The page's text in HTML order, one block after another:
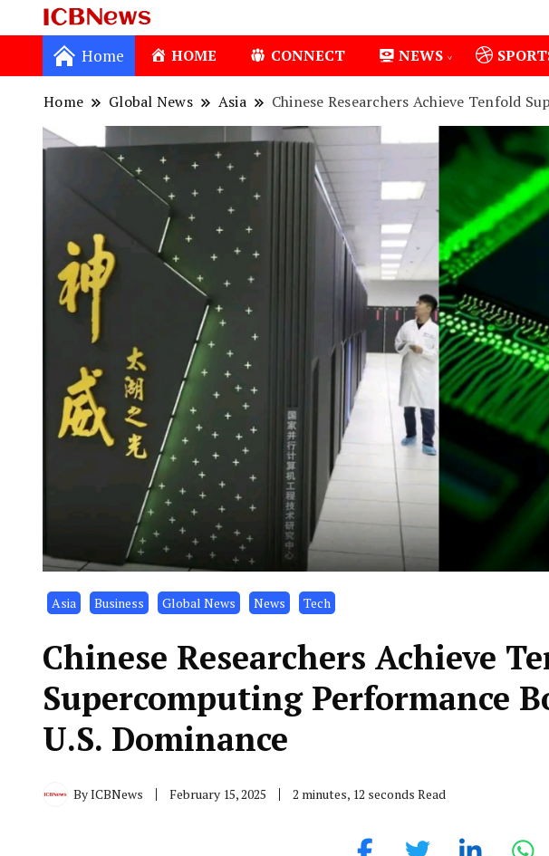
ICBNews
Home HOME CONNECT NEWS
Home Global News Asia Chinese Researchers Achieve Tenfold
Asia Business Global News News Tech
Chinese Researchers Achieve
Supercomputing Performance
U.S. Dominance
ByICBNews February 15, 2025 2 minutes, 12 seconds Read
1 Isiolo